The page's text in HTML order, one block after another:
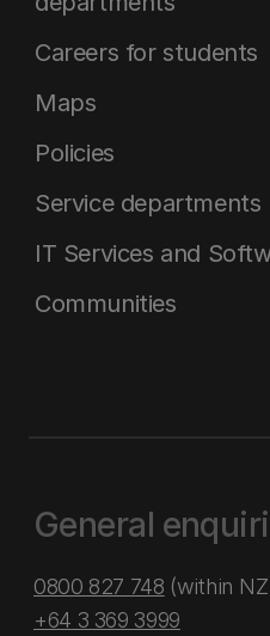
Careers for students
Maps
Policies
Service departments
IT Services and
Communities
General
0800 827 748 (within
+64 3 369 3999